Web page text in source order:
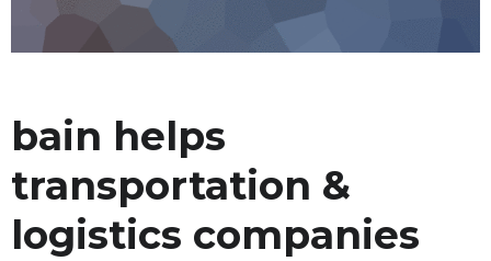
bain helps
transportation &
logistics companies